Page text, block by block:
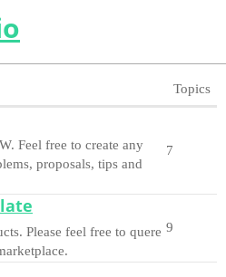
Topics
Feel free to create any
proposals, tips and
7
Please feel free to quere 9